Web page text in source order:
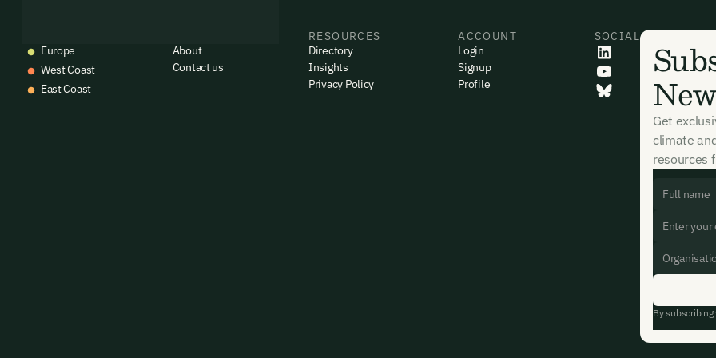
Europe
West Coast
East Coast
About
Contact us
RESOURCES
Directory
Insights
Privacy Policy
ACCOUNT
Login
Signup
Profile
SOCIAL
Get
climate
resources
By